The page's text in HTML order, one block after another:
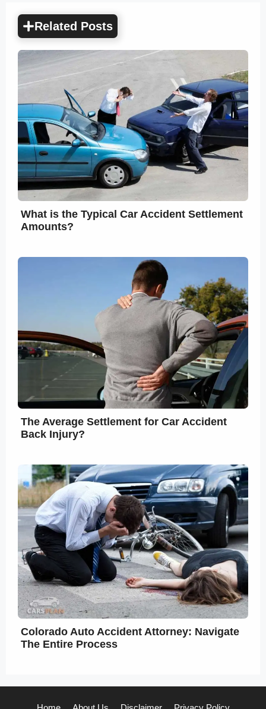
Related Posts
What is the Typical Car Accident Settlement
Amounts?
The Average Settlement for Car Accident
Back Injury?
Colorado Auto Accident Attorney: Navigate
The Entire Process